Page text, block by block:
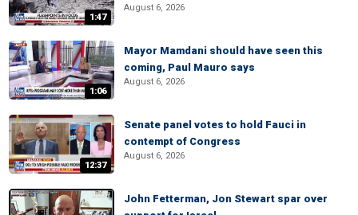
1:47
August 6, 2026
1:06
Mayor Mamdani should have seen this
coming, Paul Mauro says
August 6, 2026
12:37
Senate panel votes to hold Fauci in
contempt of Congress
August 6, 2026
John Fetterman, Jon Stewart spar over